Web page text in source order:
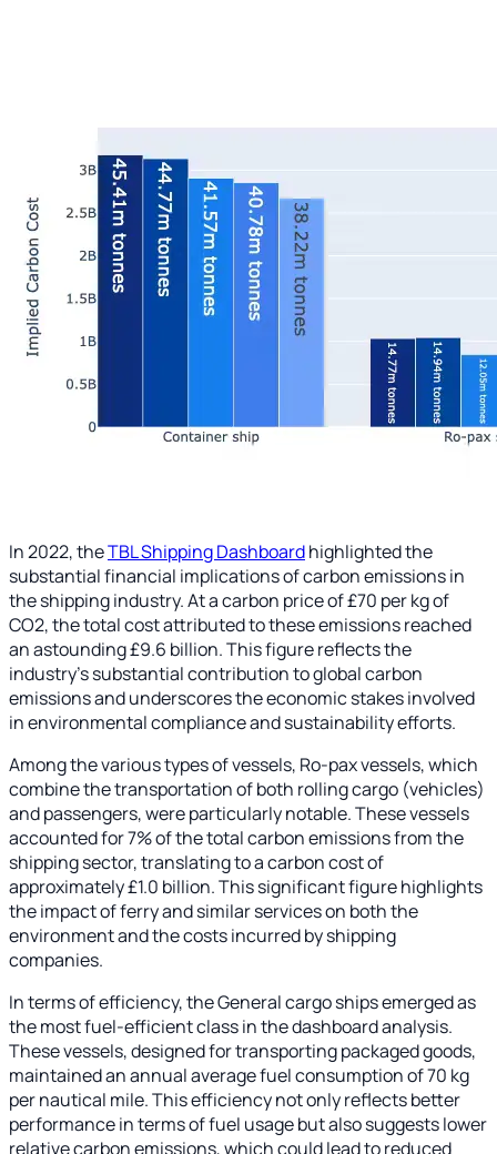
In 2022, theTBL Shipping Dashboardhighlighted the
substantial financial implications of carbon emissions in
the shipping industry. At a carbon price of £70 per kg of
CO2, the total cost attributed to these emissions reached
an astounding £9.6 billion. This figure reflects the
industry's substantial contribution to global carbon
emissions and underscores the economic stakes involved
in environmental compliance and sustainability efforts.
Among the various types of vessels, Ro-pax vessels, which
combine the transportation of both rolling cargo (vehicles)
and passengers, were particularly notable. These vessels
accounted for 7% of the total carbon emissions from the
shipping sector, translating to a carbon cost of
approximately £1.0 billion. This significant figure highlights
the impact of ferry and similar services on both the
environment and the costs incurred by shipping
companies.
In terms of efficiency, the General cargo ships emerged as
the most fuel-efficient class in the dashboard analysis.
These vessels, designed for transporting packaged goods,
maintained an annual average fuel consumption of 70 kg
per nautical mile. This efficiency not only reflects better
performance in terms of fuel usage but also suggests lower
relative carbon emissions, which could lead to reduced